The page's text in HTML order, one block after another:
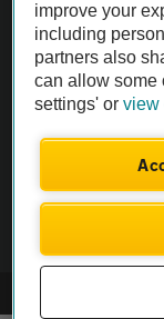
The AA
Not all cars are
Vehicle Inspection
theAA.com
improve your
including
partners also
can allow some
settings' orview